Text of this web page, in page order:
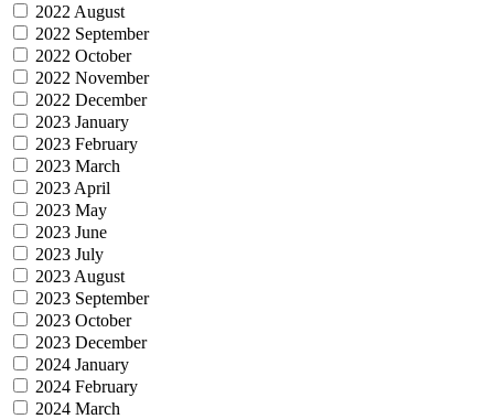
2022 August
2022 September
2022 October
2022 November
2022 December
2023 January
2023 February
2023 March
2023 April
2023 May
2023 June
2023 July
2023 August
2023 September
2023 October
2023 December
2024 January
2024 February
2024 March